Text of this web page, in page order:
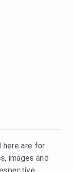
here are for
images and